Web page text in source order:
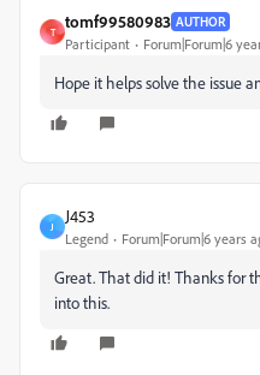
T
tomf99580983 AUTHOR
Participant Forum|Forum|6
Hope it helps solve the issue
J
J453
Legend Forum|Forum|6 years
Great. That did it! Thanks for
into this.